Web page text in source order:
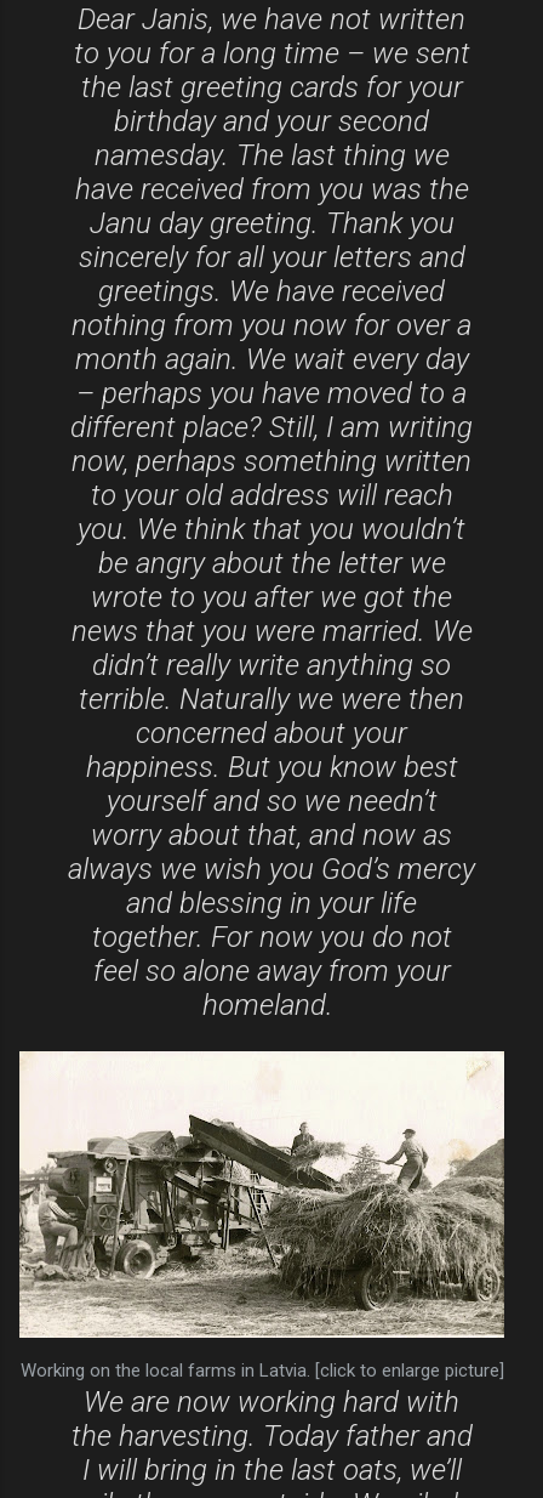
Dear Janis, we have not written
to you for a long time – we sent
the last greeting cards for your
birthday and your second
namesday. The last thing we
have received from you was the
Janu day greeting. Thank you
sincerely for all your letters and
greetings. We have received
nothing from you now for over a
month again. We wait every day
– perhaps you have moved to a
different place? Still, I am writing
now, perhaps something written
to your old address will reach
you. We think that you wouldn’t
be angry about the letter we
wrote to you after we got the
news that you were married. We
didn’t really write anything so
terrible. Naturally we were then
concerned about your
happiness. But you know best
yourself and so we needn’t
worry about that, and now as
always we wish you God’s mercy
and blessing in your life
together. For now you do not
feel so alone away from your
homeland.
Working on the local farms in Latvia. [click to enlarge picture]
We are now working hard with
the harvesting. Today father and
I will bring in the last oats, we’ll